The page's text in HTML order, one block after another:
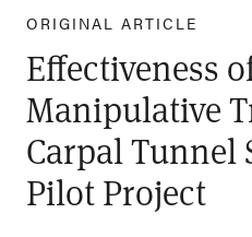
ORIGINAL ARTICLE
Effectiveness
Manipulative
Carpal Tunnel
Pilot Project